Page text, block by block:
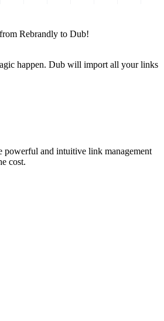
from Rebrandly to Dub!
happen. Dub will import all your links
powerful and intuitive link management
cost.